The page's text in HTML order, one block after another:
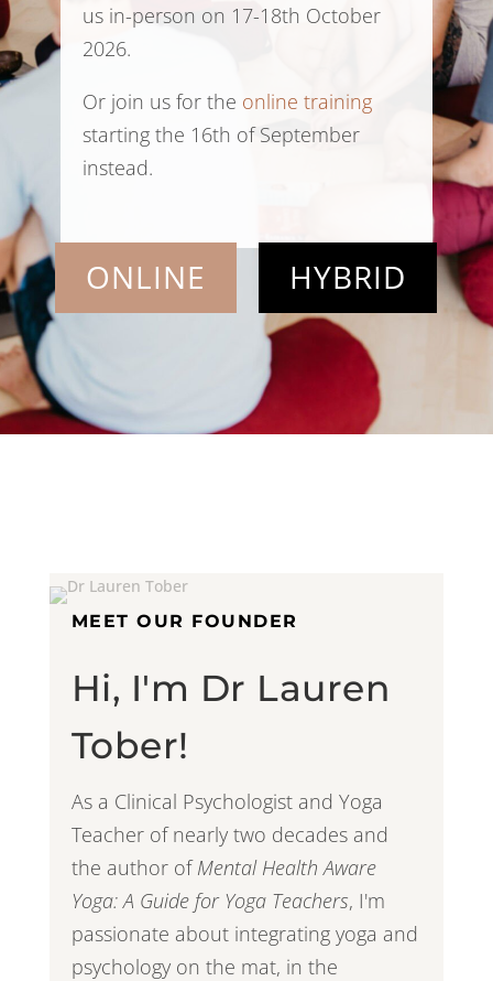
us in-person on 17-18th October
2026.
Or join us for the online training
starting the 16th of September
instead.
ONLINE HYBRID
MEET OUR FOUNDER
Hi, I'm Dr Lauren
Tober!
As a Clinical Psychologist and Yoga
Teacher of nearly two decades and
the author ofMental Health Aware
Yoga: A Guide for Yoga Teachers, I'm
passionate about integrating yoga and
psychology on the mat, in the